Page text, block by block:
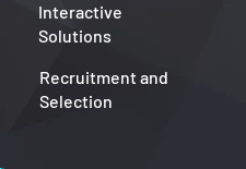
Interactive
Solutions
Recruitment and
Selection